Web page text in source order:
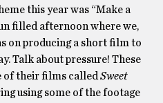
this year was “Make a
filled afternoon where we,
on producing a short film to
Talk about pressure! These
of their films calledSweet
using some of the footage